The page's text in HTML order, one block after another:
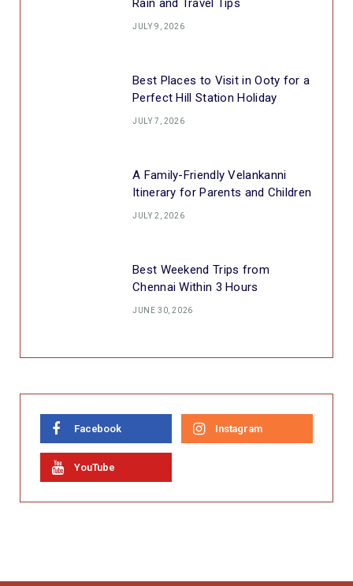
Rain and Travel Tips
JULY 9, 2026
Best Places to Visit in Ooty for a
Perfect Hill Station Holiday
JULY 7, 2026
A Family-Friendly Velankanni
Itinerary for Parents and Children
JULY 2, 2026
Best Weekend Trips from
Chennai Within 3 Hours
JUNE 30, 2026
Facebook Instagram
YouTube